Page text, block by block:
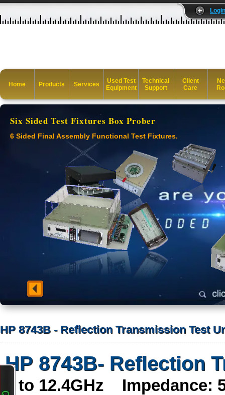
Login
Home Products Services
Used Test
Equipment
Technical
Support
Client
Care
Six Sided Test Fixtures Box Prober
6 Sided Final Assembly Functional Test Fixtures.
HP 8743B - Reflection Transmission Test
HP 8743B- Reflection
2 to 12.4GHz